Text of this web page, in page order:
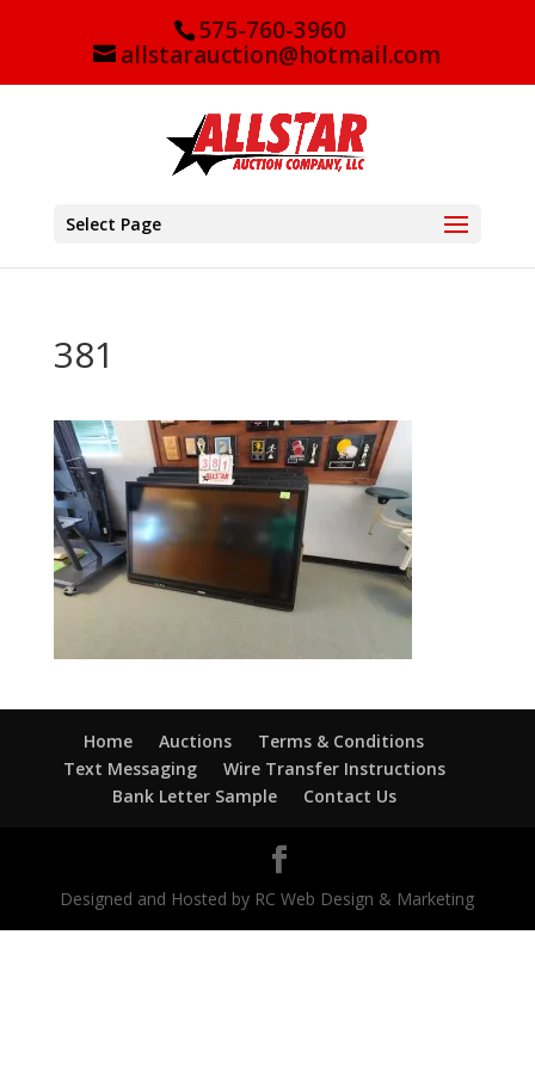
575-760-3960
allstarauction@hotmail.com
Select Page
381
Home Auctions
Terms & Conditions
Text Messaging
Wire Transfer Instructions
Bank Letter Sample
Contact Us
Designed and Hosted by RC Web Design & Marketing